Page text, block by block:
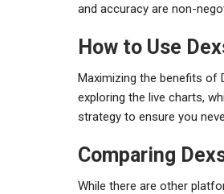
and accuracy are non-
How to Use
Maximizing the benefits of
exploring the live charts,
strategy to ensure you
Comparing
While there are other